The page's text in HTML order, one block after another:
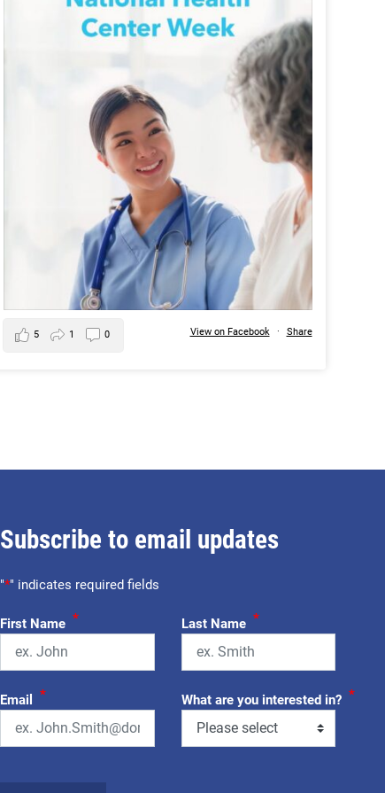
View on Facebook · Share
5 1 0
Subscribe to email updates
"*" indicates required fields
First Name * Last Name *
Email * What are you interested in? *